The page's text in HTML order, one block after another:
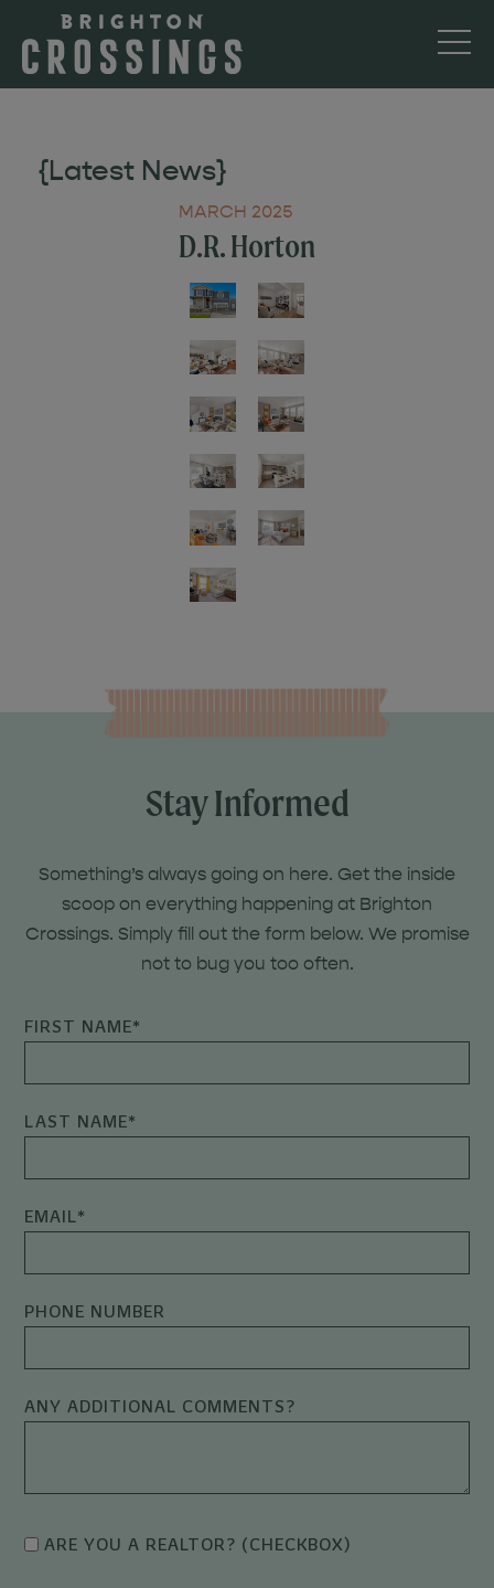
{Latest News}
MARCH 2025
D.R. Horton
Stay Informed
Something’s always going on here. Get the inside
scoop on everything happening at Brighton
Crossings. Simply fill out the form below. We promise
not to bug you too often.
FIRST NAME*
LAST NAME*
EMAIL*
PHONE NUMBER
ANY ADDITIONAL COMMENTS?
ARE YOU A REALTOR? (CHECKBOX)